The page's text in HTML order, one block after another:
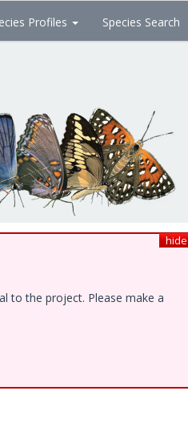
Profiles Species Search
hide
to the project. Please make a